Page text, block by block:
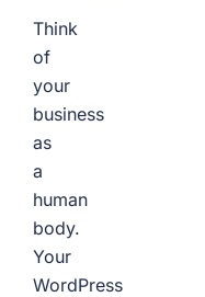
Think
of
your
business
as
a
human
body.
Your
WordPress